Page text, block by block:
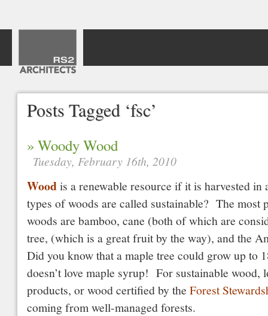
Posts Tagged ‘fsc’
» Woody Wood
Tuesday, February 16th, 2010
Woodis a renewable resource if it is harvested in
types of woods are called sustainable? The most
woods are bamboo, cane (both of which are
tree, (which is a great fruit by the way), and the
Did you know that a maple tree could grow up to
doesn’t love maple syrup! For sustainable wood,
products, or wood certified by the Forest
coming from well-managed forests.